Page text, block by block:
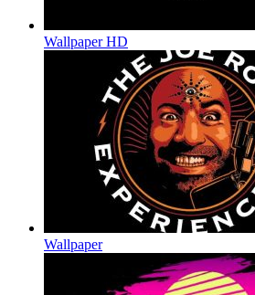
Wallpaper HD
Wallpaper